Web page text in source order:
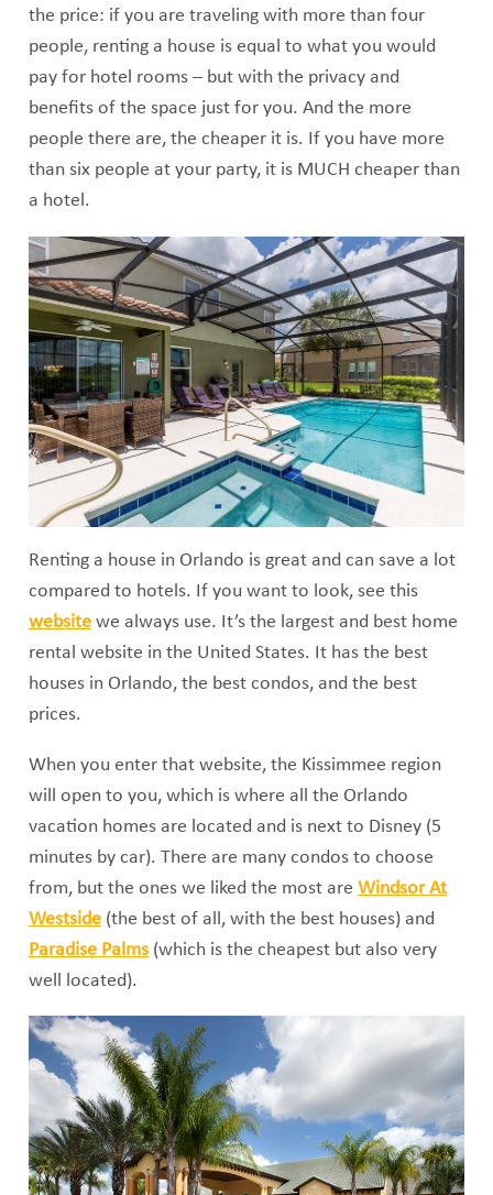
the price: if you are traveling with more than four
people, renting a house is equal to what you would
pay for hotel rooms – but with the privacy and
benefits of the space just for you. And the more
people there are, the cheaper it is. If you have more
than six people at your party, it is MUCH cheaper than
a hotel.
Renting a house in Orlando is great and can save a lot
compared to hotels. If you want to look, see this
websitewe always use. It’s the largest and best home
rental website in the United States. It has the best
houses in Orlando, the best condos, and the best
prices.
When you enter that website, the Kissimmee region
will open to you, which is where all the Orlando
vacation homes are located and is next to Disney (5
minutes by car). There are many condos to choose
from, but the ones we liked the most are Windsor At
Westside(the best of all, with the best houses) and
Paradise Palms(which is the cheapest but also very
well located).